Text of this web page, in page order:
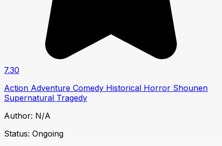
7.30
Action Adventure Comedy Historical Horror Shounen
Supernatural Tragedy
Author: N/A
Status: Ongoing